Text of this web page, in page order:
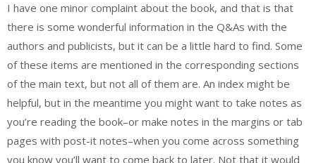
I have one minor complaint about the book, and that is that
there is some wonderful information in the Q&As with the
authors and publicists, but it can be a little hard to find. Some
of these items are mentioned in the corresponding sections
of the main text, but not all of them are. An index might be
helpful, but in the meantime you might want to take notes as
you’re reading the book–or make notes in the margins or tab
pages with post-it notes–when you come across something
you know you’ll want to come back to later. Not that it would